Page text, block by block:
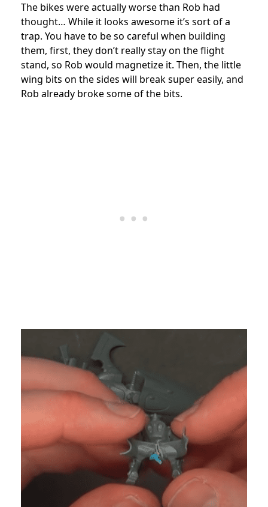
The bikes were actually worse than Rob had
thought… While it looks awesome it’s sort of a
trap. You have to be so careful when building
them, first, they don’t really stay on the flight
stand, so Rob would magnetize it. Then, the little
wing bits on the sides will break super easily, and
Rob already broke some of the bits.